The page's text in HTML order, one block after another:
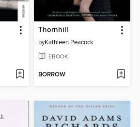
Thornhill
byKathleen Peacock
EBOOK
BORROW